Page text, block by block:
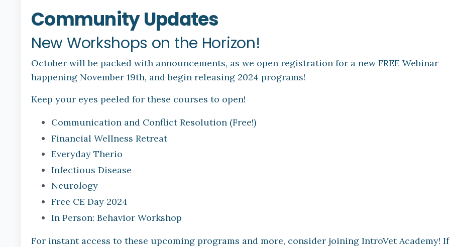
Community Updates
New Workshops on the Horizon!
October will be packed with announcements, as we open registration for a new FREE Webinar
happening November 19th, and begin releasing 2024 programs!
Keep your eyes peeled for these courses to open!
Communication and Conflict Resolution (Free!)
Financial Wellness Retreat
Everyday Therio
Infectious Disease
Neurology
Free CE Day 2024
In Person: Behavior Workshop
For instant access to these upcoming programs and more, consider joining IntroVet Academy!